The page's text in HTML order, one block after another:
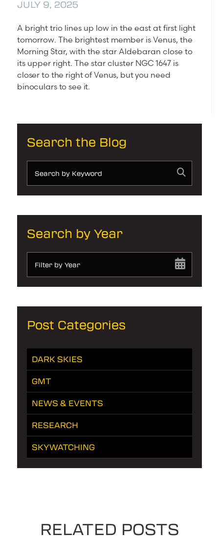
JULY 9, 2025
A bright trio lines up low in the east at first light
tomorrow. The brightest member is Venus, the
Morning Star, with the star Aldebaran close to
its upper right. The star cluster NGC 1647 is
closer to the right of Venus, but you need
binoculars to see it.
Search the Blog
Search by Year
Filter by Year
Post Categories
DARK SKIES
GMT
NEWS & EVENTS
RESEARCH
SKYWATCHING
RELATED POSTS